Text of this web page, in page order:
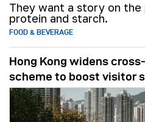
They want a story on
protein and starch.
FOOD & BEVERAGE
Hong Kong widens
scheme to boost visitor